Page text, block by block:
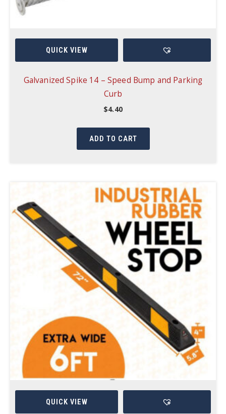
QUICK VIEW
Galvanized Spike 14 – Speed Bump and Parking
Curb
$4.40
ADD TO CART
QUICK VIEW